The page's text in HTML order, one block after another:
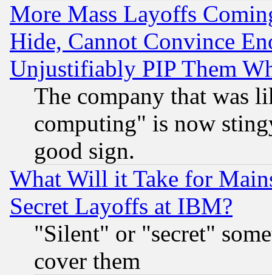
More Mass Layoffs
Hide, Cannot Convince
Unjustifiably PIP Them
The company that was
computing" is now
good sign.
What Will it Take for
Secret Layoffs at IBM?
"Silent" or "secret"
cover them